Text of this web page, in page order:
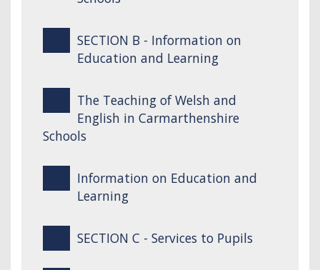
SECTION B - Information on
Education and Learning
The Teaching of Welsh and
English in Carmarthenshire
Schools
Information on Education and
Learning
SECTION C - Services to Pupils